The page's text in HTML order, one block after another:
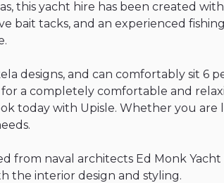
​,​ this yacht hire has been created with
bait tacks​,​ and an experienced fishing
designs​,​ and can comfortably sit 6
for a completely comfortable and
today with Upisle. Whether you are
from naval architects Ed Monk Yacht
the interior design and styling.